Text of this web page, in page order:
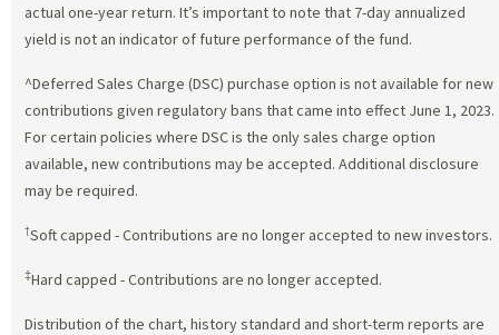
actual one-year return. It’s important to note that 7-day annualized
yield is not an indicator of future performance of the fund.
^Deferred Sales Charge (DSC) purchase option is not available for new
contributions given regulatory bans that came into effect June 1, 2023.
For certain policies where DSC is the only sales charge option
available, new contributions may be accepted. Additional disclosure
may be required.
†Soft capped - Contributions are no longer accepted to new investors.
‡Hard capped - Contributions are no longer accepted.
Distribution of the chart, history standard and short-term reports are